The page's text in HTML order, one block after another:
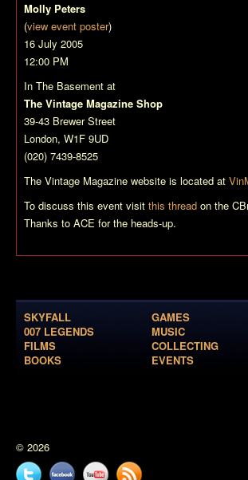
Molly Peters
(view event poster)
16 July 2005
12:00 PM
In The Basement at
The Vintage Magazine Shop
39-43 Brewer Street
London, W1F 9UD
(020) 7439-8525
The Vintage Magazine website is located at
To discuss this event visit this thread on the
Thanks to ACE for the heads-up.
SKYFALL
007 LEGENDS
FILMS
BOOKS
GAMES
MUSIC
COLLECTING
EVENTS
© 2026